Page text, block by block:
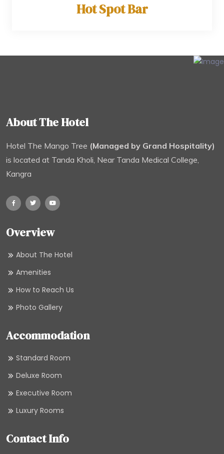
Hot Spot Bar
About The Hotel
Hotel The Mango Tree (Managed by Grand Hospitality)
is located at Tanda Kholi, Near Tanda Medical College,
Kangra
Overview
About The Hotel
Amenities
How to Reach Us
Photo Gallery
Accommodation
Standard Room
Deluxe Room
Executive Room
Luxury Rooms
Contact Info